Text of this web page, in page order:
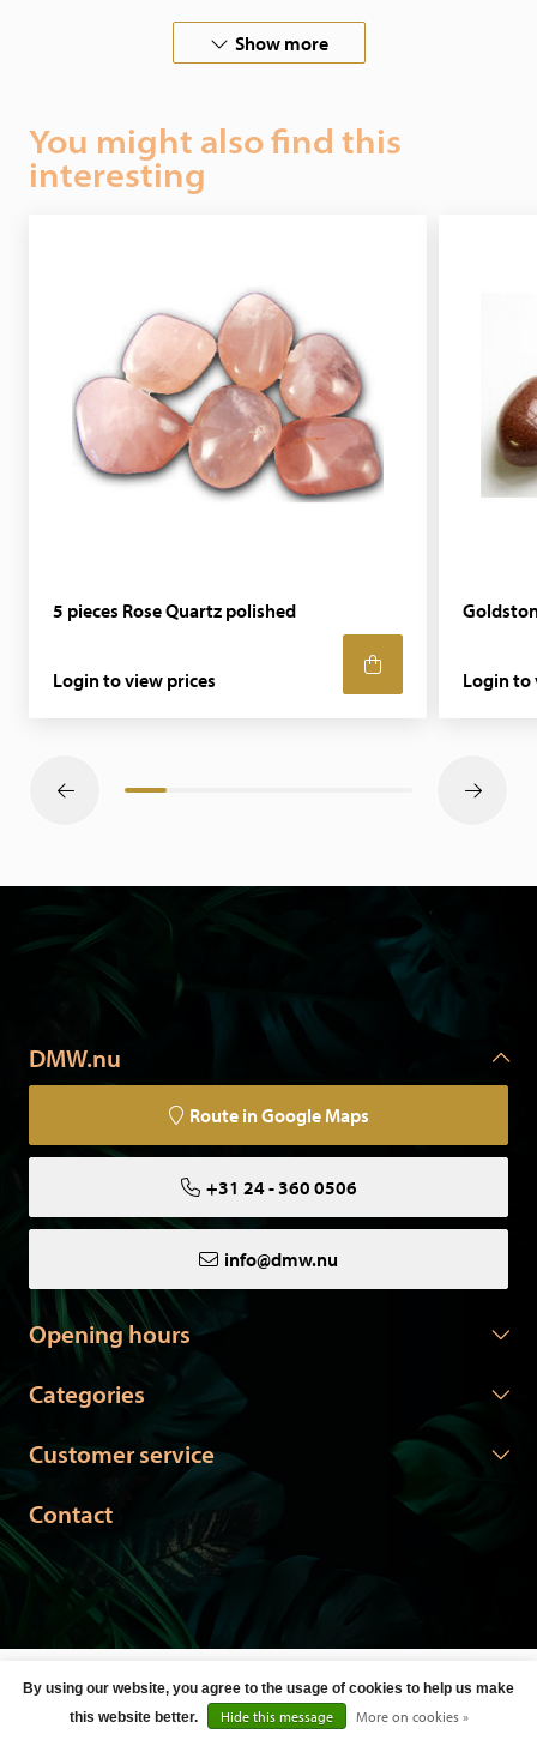
Bring nature into your home!
Show more
You might also find this
interesting
5 pieces Rose Quartz polished
Login to view prices Login to
DMW.nu
Route in Google Maps
+31 24 - 360 0506
info@dmw.nu
Opening hours
Categories
Customer service
Contact
© Copyright 2026 DMW.nu -Webshop laten makendoor Red
Banana
By using our website, you agree to the usage of cookies to help us make
this website better.
Hide this message More on cookies »